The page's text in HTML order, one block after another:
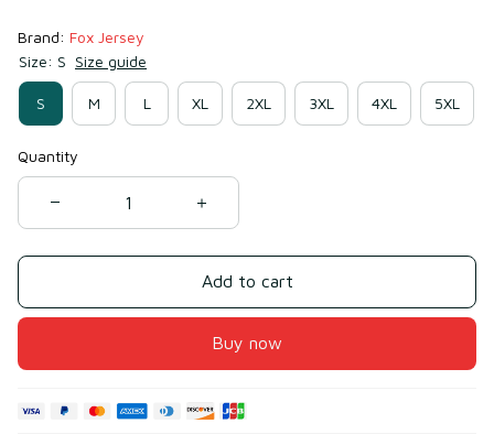
Brand: Fox Jersey
Size: S Size guide
S M L XL 2XL 3XL 4XL 5XL
Quantity
Add to cart
Buy now